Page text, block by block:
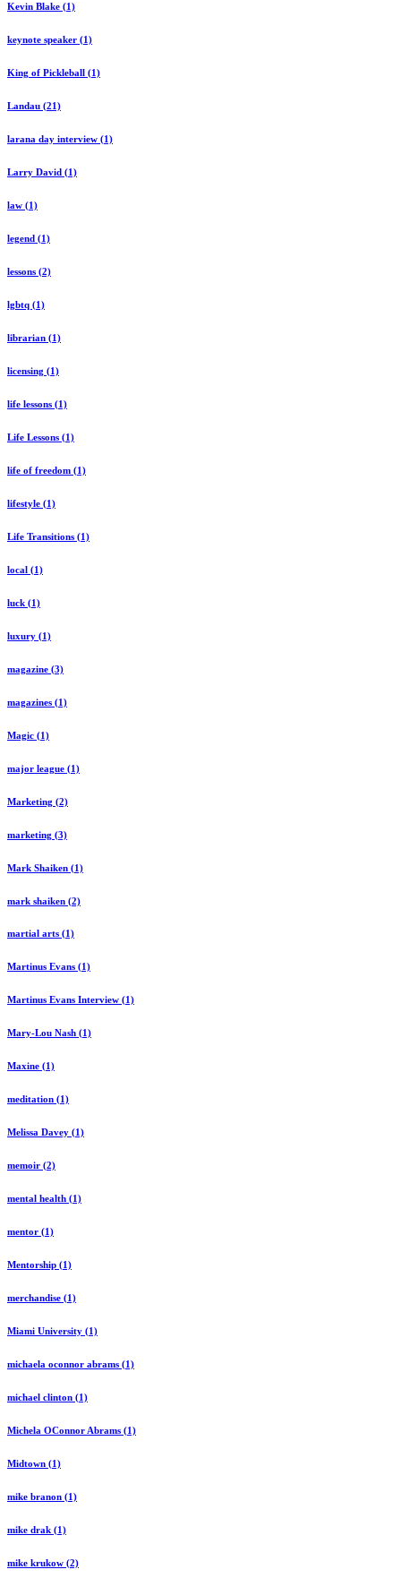
Kevin Blake (1)
keynote speaker (1)
King of Pickleball (1)
Landau (21)
larana day interview (1)
Larry David (1)
law (1)
legend (1)
lessons (2)
lgbtq (1)
librarian (1)
licensing (1)
life lessons (1)
Life Lessons (1)
life of freedom (1)
lifestyle (1)
Life Transitions (1)
local (1)
luck (1)
luxury (1)
magazine (3)
magazines (1)
Magic (1)
major league (1)
Marketing (2)
marketing (3)
Mark Shaiken (1)
mark shaiken (2)
martial arts (1)
Martinus Evans (1)
Martinus Evans Interview (1)
Mary-Lou Nash (1)
Maxine (1)
meditation (1)
Melissa Davey (1)
memoir (2)
mental health (1)
mentor (1)
Mentorship (1)
merchandise (1)
Miami University (1)
michaela oconnor abrams (1)
michael clinton (1)
Michela OConnor Abrams (1)
Midtown (1)
mike branon (1)
mike drak (1)
mike krukow (2)